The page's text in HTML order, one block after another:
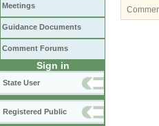
Meetings
Guidance Documents
Comment Forums
Sign in
State User
Registered Public